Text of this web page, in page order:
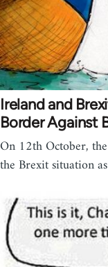
Ireland and
Border Against
On 12th October,
the Brexit situation